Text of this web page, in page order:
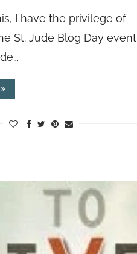
I have the privilege of
St. Jude Blog Day event